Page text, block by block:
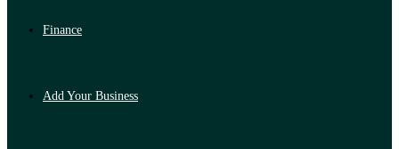
Finance
Add Your Business